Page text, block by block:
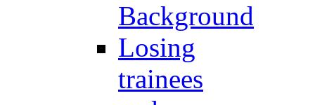
Background
Losing
trainees